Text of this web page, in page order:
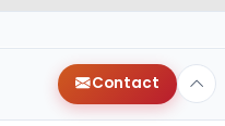
Contact